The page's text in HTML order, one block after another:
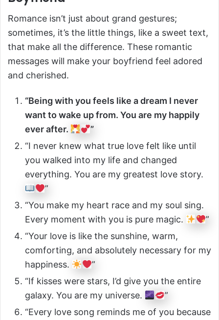
Romance isn’t just about grand gestures;
sometimes, it’s the little things, like a sweet text,
that make all the difference. These romantic
messages will make your boyfriend feel adored
and cherished.
“Being with you feels like a dream I never
want to wake up from. You are my happily
ever after.
”
“I never knew what true love felt like until
you walked into my life and changed
everything. You are my greatest love story.
”
“You make my heart race and my soul sing.
Every moment with you is pure magic.
”
“Your love is like the sunshine, warm,
comforting, and absolutely necessary for my
happiness.
”
“If kisses were stars, I’d give you the entire
galaxy. You are my universe.
”
“Every love song reminds me of you because